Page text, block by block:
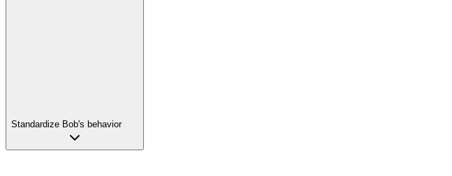
Standardize Bob's behavior